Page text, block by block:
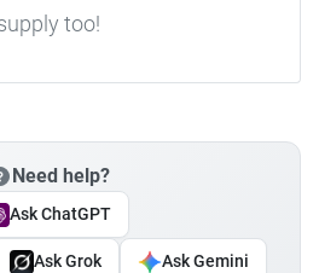
too!
Need help?
Ask ChatGPT
Ask Grok Ask Gemini